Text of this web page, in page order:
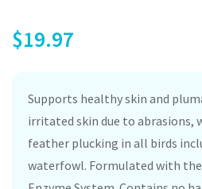
$19.97
Supports healthy skin and
irritated skin due to abrasions,
feather plucking in all birds
waterfowl. Formulated with